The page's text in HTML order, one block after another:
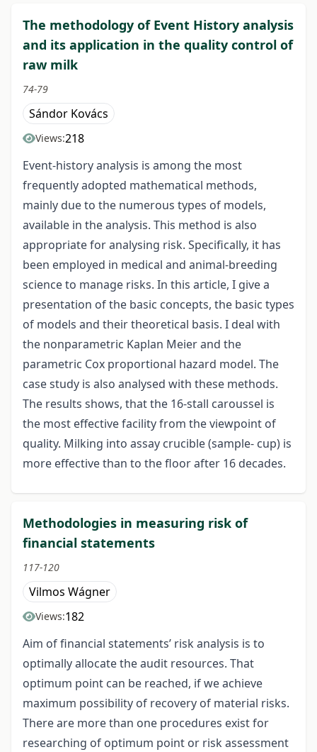
The methodology of Event History analysis
and its application in the quality control of
raw milk
74-79
Sándor Kovács
Views:218
Event-history analysis is among the most
frequently adopted mathematical methods,
mainly due to the numerous types of models,
available in the analysis. This method is also
appropriate for analysing risk. Specifically, it has
been employed in medical and animal-breeding
science to manage risks. In this article, I give a
presentation of the basic concepts, the basic types
of models and their theoretical basis. I deal with
the nonparametric Kaplan Meier and the
parametric Cox proportional hazard model. The
case study is also analysed with these methods.
The results shows, that the 16-stall caroussel is
the most effective facility from the viewpoint of
quality. Milking into assay crucible (sample- cup) is
more effective than to the floor after 16 decades.
Methodologies in measuring risk of
financial statements
117-120
Vilmos Wágner
Views:182
Aim of financial statements’ risk analysis is to
optimally allocate the audit resources. That
optimum point can be reached, if we achieve
maximum possibility of recovery of material risks.
There are more than one procedures exist for
researching of optimum point or risk assessment